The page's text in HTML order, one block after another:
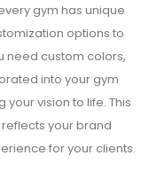
gym has unique
options to
need custom colors,
into your gym
vision to life. This
your brand
for your clients.